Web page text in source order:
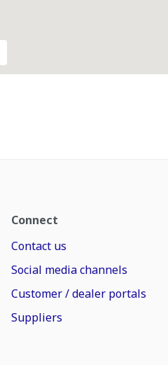
Connect
Contact us
Social media channels
Customer / dealer portals
Suppliers